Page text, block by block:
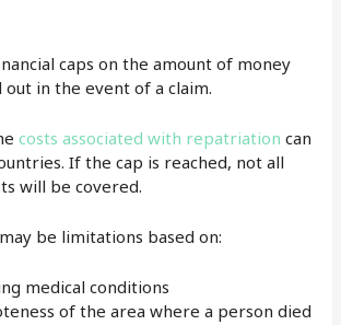
caps on the amount of money
in the event of a claim.
costs associated with repatriation can
If the cap is reached, not all
will be covered.
be limitations based on:
medical conditions
of the area where a person died